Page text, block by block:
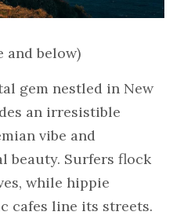
and below)
gem nestled in New
an irresistible
vibe and
beauty. Surfers flock
while hippie
cafes line its streets.